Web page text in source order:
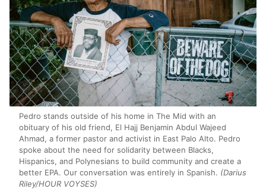
Pedro stands outside of his home in The Mid with an
obituary of his old friend, El Hajj Benjamin Abdul Wajeed
Ahmad, a former pastor and activist in East Palo Alto. Pedro
spoke about the need for solidarity between Blacks,
Hispanics, and Polynesians to build community and create a
better EPA. Our conversation was entirely in Spanish. (Darius
Riley/HOUR VOYSES)